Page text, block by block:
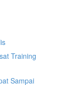
Training
Sampai